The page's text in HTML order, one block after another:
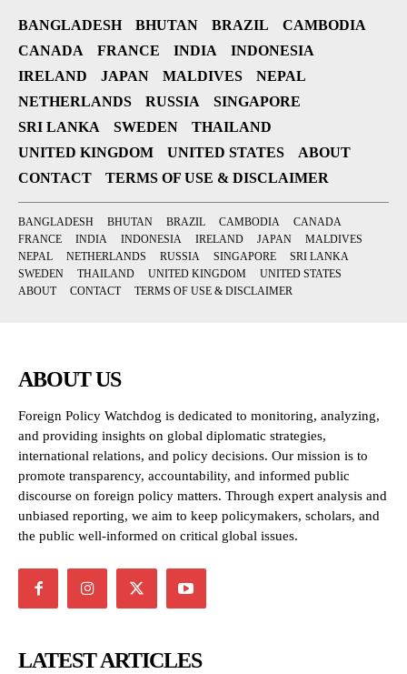
BANGLADESH BHUTAN BRAZIL
CAMBODIA
CANADA
FRANCE INDIA
INDONESIA
IRELAND
JAPAN MALDIVES
NEPAL
NETHERLANDS
RUSSIA
SINGAPORE
SRI LANKA
SWEDEN
THAILAND
UNITED KINGDOM
UNITED STATES
ABOUT
CONTACT
TERMS OF USE & DISCLAIMER
BANGLADESH BHUTAN BRAZIL CAMBODIA
CANADA
FRANCE
INDIA INDONESIA IRELAND JAPAN
MALDIVES
NEPAL
NETHERLANDS RUSSIA SINGAPORE
SRI LANKA
SWEDEN
THAILAND UNITED KINGDOM
UNITED STATES
ABOUT
CONTACT TERMS OF USE & DISCLAIMER
ABOUT US
Foreign Policy Watchdog is dedicated to monitoring, analyzing,
and providing insights on global diplomatic strategies,
international relations, and policy decisions. Our mission is to
promote transparency, accountability, and informed public
discourse on foreign policy matters. Through expert analysis and
unbiased reporting, we aim to keep policymakers, scholars, and
the public well-informed on critical global issues.
LATEST ARTICLES